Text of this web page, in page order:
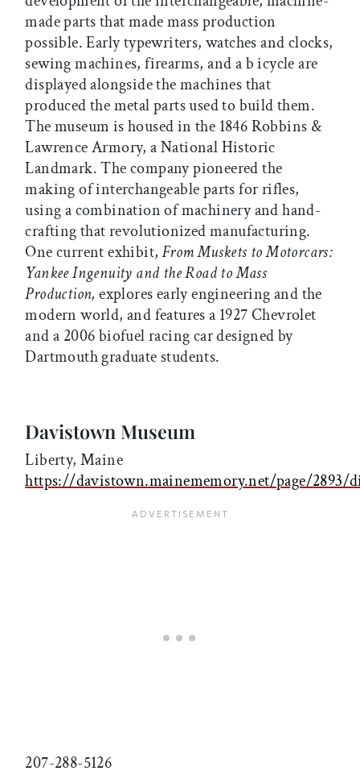
made parts that made mass production
possible. Early typewriters, watches and clocks,
sewing machines, firearms, and a b icycle are
displayed alongside the machines that
produced the metal parts used to build them.
The museum is housed in the 1846 Robbins &
Lawrence Armory, a National Historic
Landmark. The company pioneered the
making of interchangeable parts for rifles,
using a combination of machinery and hand-
crafting that revolutionized manufacturing.
One current exhibit,From Muskets to Motorcars:
Yankee Ingenuity and the Road to Mass
Production,explores early engineering and the
modern world, and features a 1927 Chevrolet
and a 2006 biofuel racing car designed by
Dartmouth graduate students.
Davistown Museum
Liberty, Maine
https://davistown.mainememory.net/page/2893/
207-288-5126